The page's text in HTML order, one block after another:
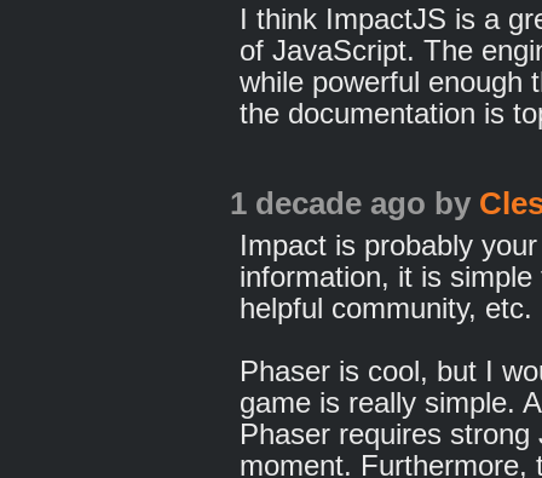
I think ImpactJS is a
of JavaScript. The
while powerful enough
the documentation is
1 decade ago by
Impact is probably
information, it is
helpful community, etc.
Phaser is cool, but I
game is really simple.
Phaser requires
moment. Furthermore,